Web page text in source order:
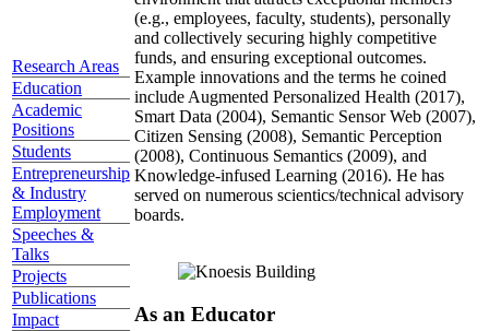
Research Areas
Education
Academic
Positions
Students
Entrepreneurship
& Industry
Employment
Speeches &
Talks
Projects
Publications
Impact
(e.g., employees, faculty, students), personally
and collectively securing highly competitive
funds, and ensuring exceptional outcomes.
Example innovations and the terms he coined
include Augmented Personalized Health (2017),
Smart Data (2004), Semantic Sensor Web (2007),
Citizen Sensing (2008), Semantic Perception
(2008), Continuous Semantics (2009), and
Knowledge-infused Learning (2016). He has
served on numerous scientics/technical advisory
boards.
As an Educator